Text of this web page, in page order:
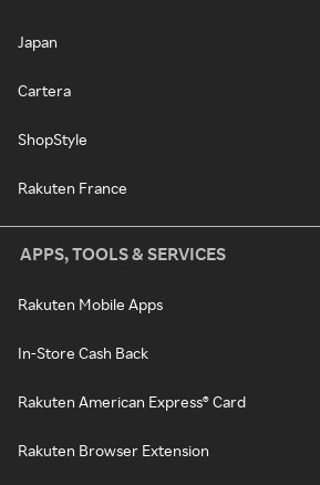
Japan
Cartera
ShopStyle
Rakuten France
APPS, TOOLS & SERVICES
Rakuten Mobile Apps
In-Store Cash Back
Rakuten American Express® Card
Rakuten Browser Extension